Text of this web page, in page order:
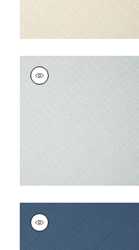
JACKSON WEAVE
Wallpaper |Glacier
+4
JACKSON WEAVE
Wallpaper